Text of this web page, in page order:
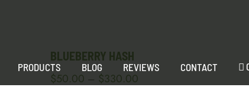
PRODUCTS BLOG REVIEWS CONTACT
BLUEBERRY HASH
$50.00 $330.00